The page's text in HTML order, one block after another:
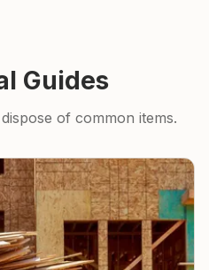
Guides
of common items.